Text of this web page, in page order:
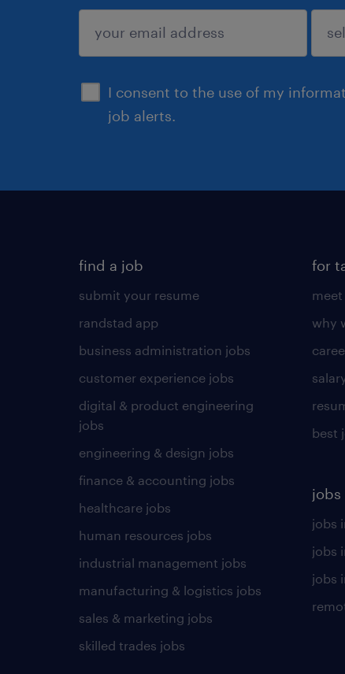
I consent to the use of my
job alerts.
sign up
find a job
submit your resume
randstad app
business administration jobs
customer experience jobs
digital & product engineering
jobs
engineering & design jobs
finance & accounting jobs
healthcare jobs
human resources jobs
industrial management jobs
manufacturing & logistics jobs
sales & marketing jobs
skilled trades jobs
for
why
best
jobs
jobs
jobs
jobs